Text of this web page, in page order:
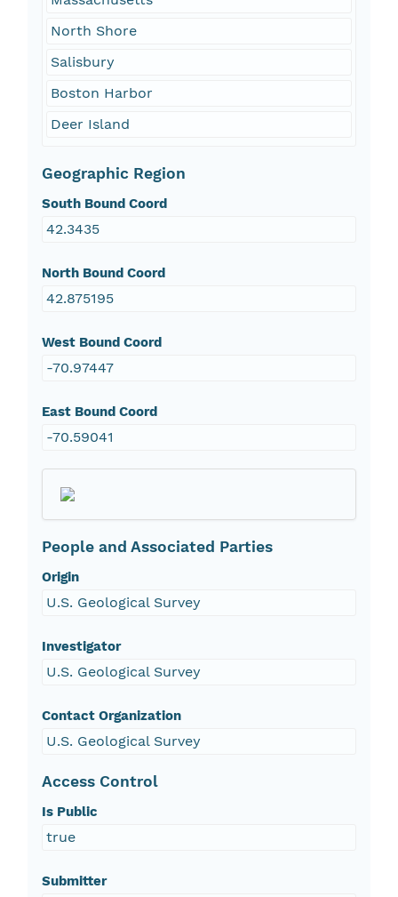
North Shore
Salisbury
Boston Harbor
Deer Island
Geographic Region
South Bound Coord
42.3435
North Bound Coord
42.875195
West Bound Coord
-70.97447
East Bound Coord
-70.59041
People and Associated Parties
Origin
U.S. Geological Survey
Investigator
U.S. Geological Survey
Contact Organization
U.S. Geological Survey
Access Control
Is Public
true
Submitter